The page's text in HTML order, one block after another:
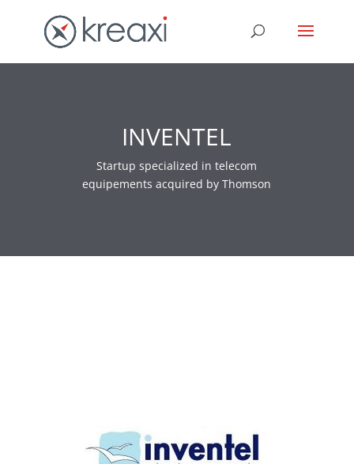
INVENTEL
Startup specialized in telecom
equipements acquired by Thomson